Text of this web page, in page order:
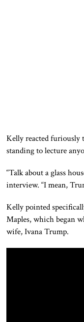
Kelly reacted furiously
standing to lecture
“Talk about a glass
interview. “I mean,
Kelly pointed
Maples, which began
wife, Ivana Trump.